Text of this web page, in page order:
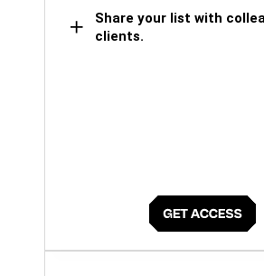
Share your list with
clients.